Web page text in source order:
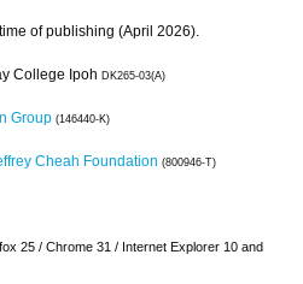
of publishing (April 2026).
College Ipoh DK265-03(A)
Group (146440-K)
Cheah Foundation (800946-T)
25 / Chrome 31 / Internet Explorer 10 and